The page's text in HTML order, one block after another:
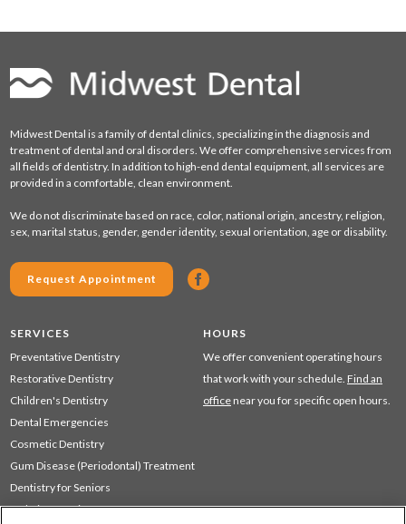
Midwest Dental is a family of dental clinics, specializing in the diagnosis and
treatment of dental and oral disorders. We offer comprehensive services from
all fields of dentistry. In addition to high-end dental equipment, all services are
provided in a comfortable, clean environment.
We do not discriminate based on race, color, national origin, ancestry, religion,
sex, marital status, gender, gender identity, sexual orientation, age or disability.
Request Appointment
SERVICES
Preventative Dentistry
Restorative Dentistry
Children's Dentistry
Dental Emergencies
Cosmetic Dentistry
Gum Disease (Periodontal) Treatment
Dentistry for Seniors
Sedation Dentistry
HOURS
We offer convenient operating hours
that work with your schedule. Find an
office near you for specific open hours.